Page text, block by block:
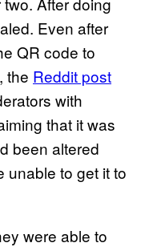
Even after
QR code to
the Reddit post
with
that it was
been altered
unable to get it to
were able to